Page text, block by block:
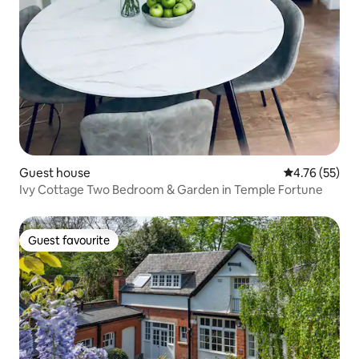
Guest house 4.76 out of 5
4.76 (55)
Ivy Cottage Two Bedroom & Garden in Temple Fortune
Guest favourite
Guest favourite